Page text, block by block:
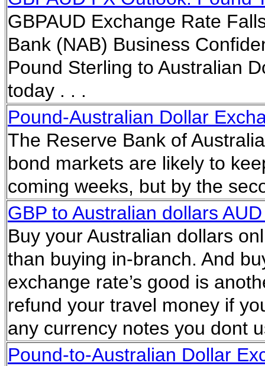
GBPAUD Exchange Rate
Bank (NAB) Business
Pound Sterling to Australian
today . . .
Pound-Australian Dollar
The Reserve Bank of
bond markets are likely to
coming weeks, but by the
GBP to Australian dollars
Buy your Australian dollars
than buying in-branch. And
exchange rate’s good is
refund your travel money if
any currency notes you dont
Pound-to-Australian Dollar